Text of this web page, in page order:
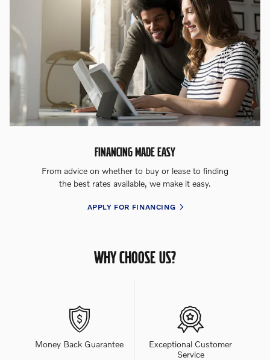
FINANCING MADE EASY
From advice on whether to buy or lease to finding
the best rates available, we make it easy.
APPLY FOR FINANCING
WHY CHOOSE US?
Money Back Guarantee
Exceptional Customer
Service